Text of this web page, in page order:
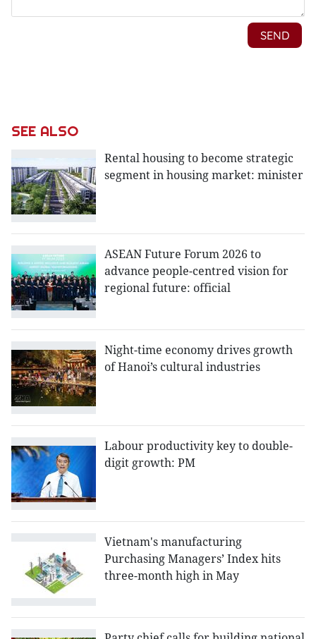
SEE ALSO
Rental housing to become strategic
segment in housing market: minister
ASEAN Future Forum 2026 to
advance people-centred vision for
regional future: official
Night-time economy drives growth
of Hanoi’s cultural industries
Labour productivity key to double-
digit growth: PM
Vietnam's manufacturing
Purchasing Managers’ Index hits
three-month high in May